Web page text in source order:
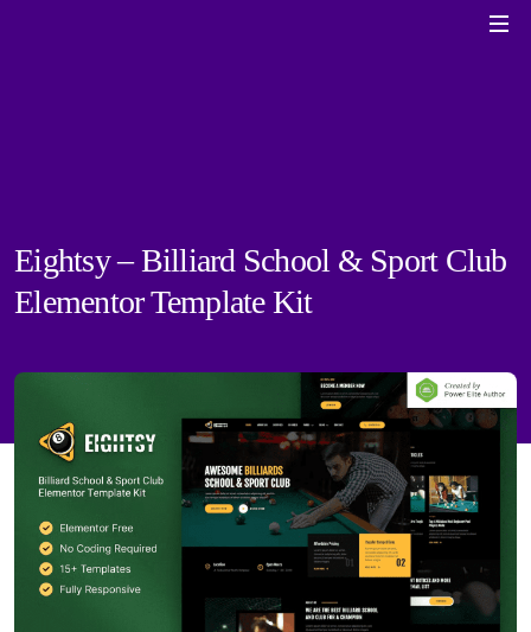
Eightsy – Billiard School & Sport Club
Elementor Template Kit